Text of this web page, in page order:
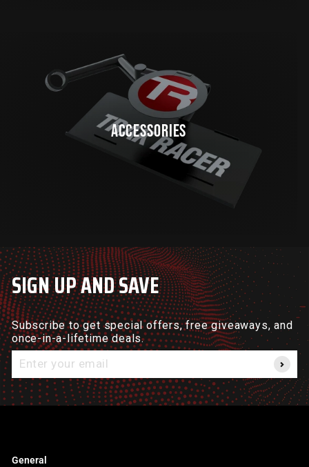
ACCESSORIES
SIGN UP AND SAVE
Subscribe to get special offers, free giveaways, and
once-in-a-lifetime deals.
Enter
email
General